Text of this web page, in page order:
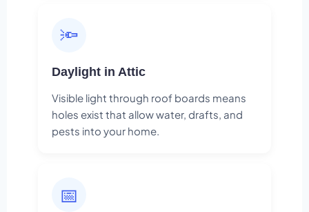
🔦
Daylight in Attic
Visible light through roof boards means
holes exist that allow water, drafts, and
pests into your home.
📅